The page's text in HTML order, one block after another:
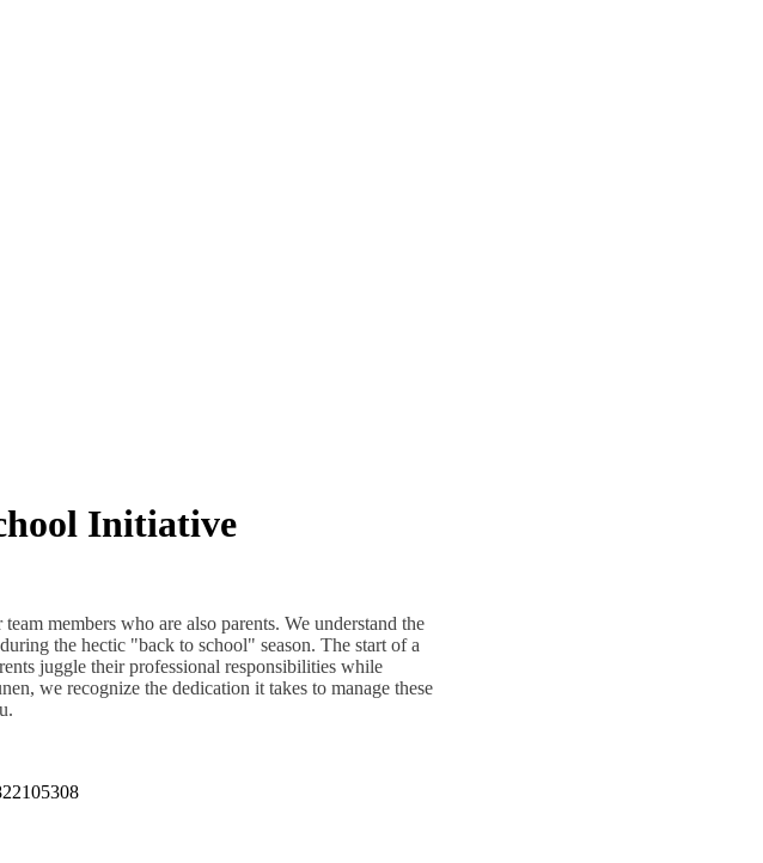
Initiative
members who are also parents. We understand the
the hectic "back to school" season. The start of a
juggle their professional responsibilities while
we recognize the dedication it takes to manage these